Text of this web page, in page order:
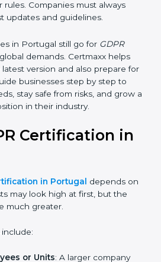
and penalties started being
accountability, security
– Today, GDPR focuses
vendor compliance,
rules. Companies must
latest updates and guidelines.
in Portugal still go for
version and also prepare
stay safe from risks, and
Certification in
may look high at first, but